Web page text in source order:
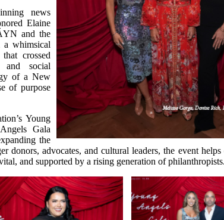
news
Elaine
and the
whimsical
crossed
and social
of a New
of purpose
Young
Gala
the
donors, advocates, and cultural leaders, the event helps
and supported by a rising generation of philanthropists.